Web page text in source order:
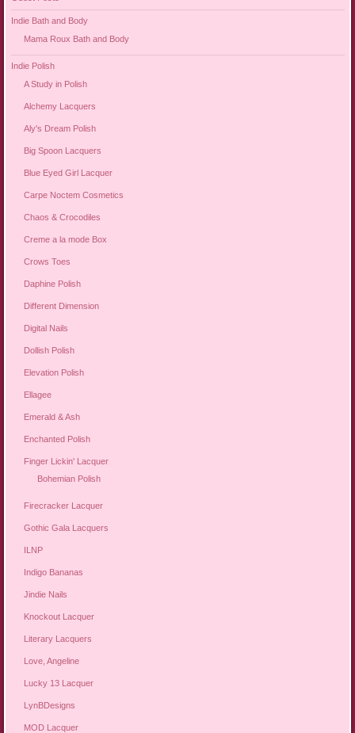
Indie Bath and Body
Mama Roux Bath and Body
Indie Polish
A Study in Polish
Alchemy Lacquers
Aly's Dream Polish
Big Spoon Lacquers
Blue Eyed Girl Lacquer
Carpe Noctem Cosmetics
Chaos & Crocodiles
Creme a la mode Box
Crows Toes
Daphine Polish
Different Dimension
Digital Nails
Dollish Polish
Elevation Polish
Ellagee
Emerald & Ash
Enchanted Polish
Finger Lickin' Lacquer
Bohemian Polish
Firecracker Lacquer
Gothic Gala Lacquers
ILNP
Indigo Bananas
Jindie Nails
Knockout Lacquer
Literary Lacquers
Love, Angeline
Lucky 13 Lacquer
LynBDesigns
MOD Lacquer